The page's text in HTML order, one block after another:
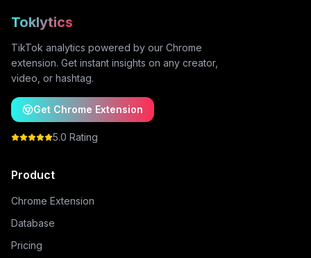
Toklytics
TikTok analytics powered by our Chrome
extension. Get instant insights on any creator,
video, or hashtag.
Get Chrome Extension
5.0 Rating
Product
Chrome Extension
Database
Pricing